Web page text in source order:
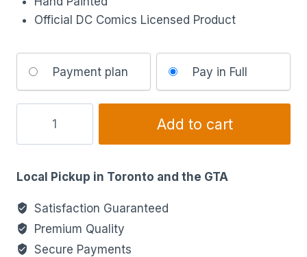
Official DC Comics Licensed Product
your
option
Payment plan Pay in Full
Add to cart
Local Pickup in Toronto and the GTA
Satisfaction Guaranteed
Premium Quality
Secure Payments